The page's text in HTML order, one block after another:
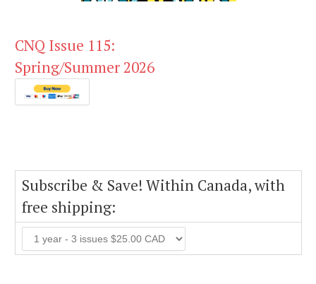
CNQ Issue 115:
Spring/Summer 2026
Subscribe & Save! Within Canada, with
free shipping: